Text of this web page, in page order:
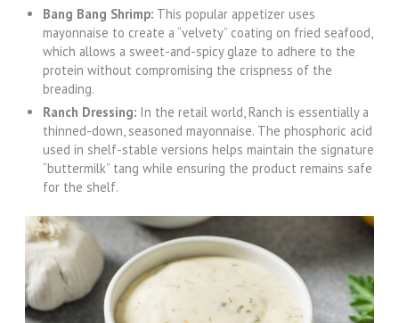
Bang Bang Shrimp:This popular appetizer uses
mayonnaise to create a “velvety” coating on fried seafood,
which allows a sweet-and-spicy glaze to adhere to the
protein without compromising the crispness of the
breading.
Ranch Dressing: In the retail world, Ranch is essentially a
thinned-down, seasoned mayonnaise. The phosphoric acid
used in shelf-stable versions helps maintain the signature
“buttermilk” tang while ensuring the product remains safe
for the shelf.